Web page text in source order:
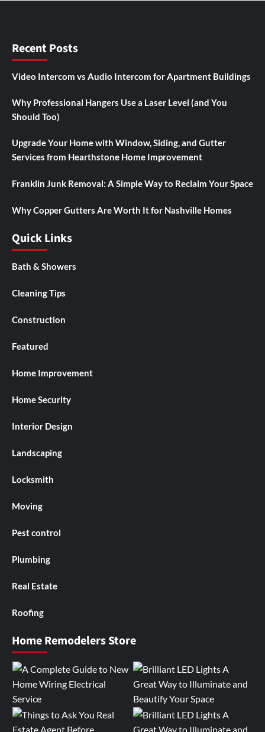
Recent Posts
Video Intercom vs Audio Intercom for Apartment Buildings
Why Professional Hangers Use a Laser Level (and You
Should Too)
Upgrade Your Home with Window, Siding, and Gutter
Services from Hearthstone Home Improvement
Franklin Junk Removal: A Simple Way to Reclaim Your Space
Why Copper Gutters Are Worth It for Nashville Homes
Quick Links
Bath & Showers
Cleaning Tips
Construction
Featured
Home Improvement
Home Security
Interior Design
Landscaping
Locksmith
Moving
Pest control
Plumbing
Real Estate
Roofing
Home Remodelers Store